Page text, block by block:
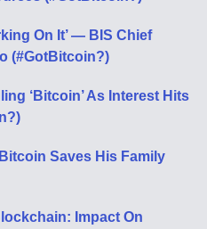
On It’ — BIS Chief
(#GotBitcoin?)
‘Bitcoin’ As Interest Hits
Saves His Family
Impact On